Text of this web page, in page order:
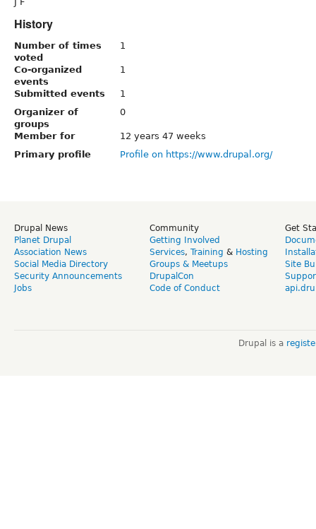
History
Number of times
voted
1
Co-organized
events
1
Submitted events
1
Organizer of
groups
0
Member for
12 years 47 weeks
Primary profile
Profile on https://www.drupal.org/
Drupal News
Planet Drupal
Association News
Social Media Directory
Security Announcements
Jobs
Community
Getting Involved
Services, Training & Hosting
Groups & Meetups
DrupalCon
Code of Conduct
Get
Site
Drupal is a